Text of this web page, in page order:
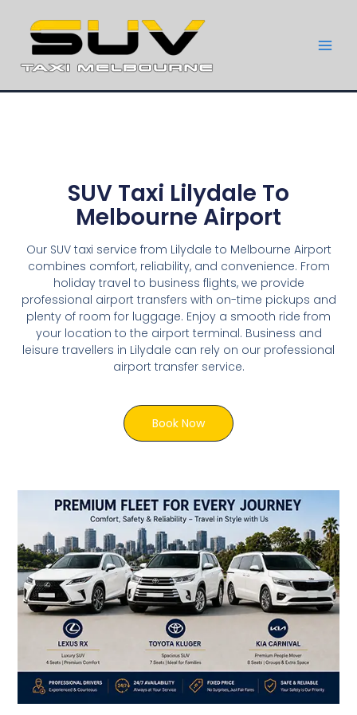
SUV Taxi Lilydale To
Melbourne Airport
Our SUV taxi service from Lilydale to Melbourne Airport
combines comfort, reliability, and convenience. From
holiday travel to business flights, we provide
professional airport transfers with on-time pickups and
plenty of room for luggage. Enjoy a smooth ride from
your location to the airport terminal. Business and
leisure travellers in Lilydale can rely on our professional
airport transfer service.
Book Now